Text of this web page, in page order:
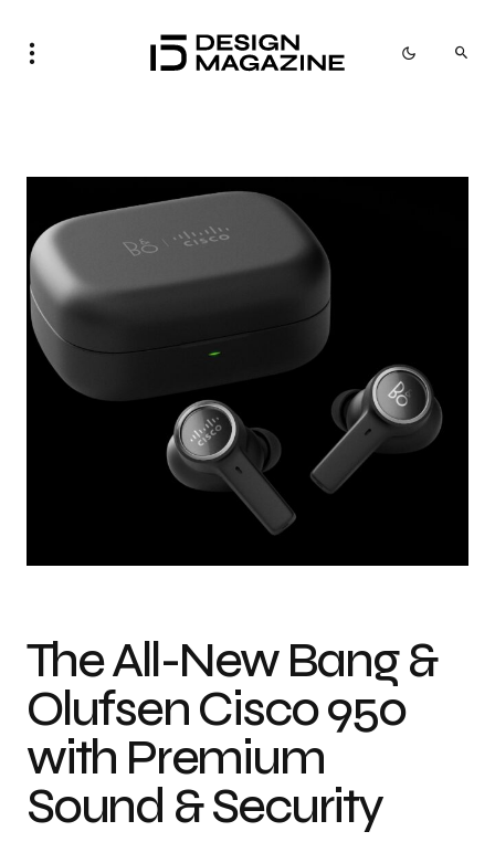
Bang & Olufsen Cisco 950 wireless earbuds Photo credit: Cisco Systems,
The All-New Bang &
Olufsen Cisco 950
with Premium
Sound & Security